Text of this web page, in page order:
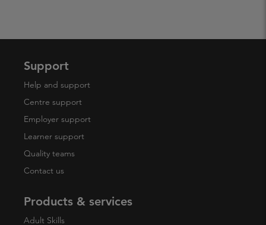
Support
Help and support
Centre support
Employer support
Learner support
Quality teams
Contact us
Products & services
Adult Skills